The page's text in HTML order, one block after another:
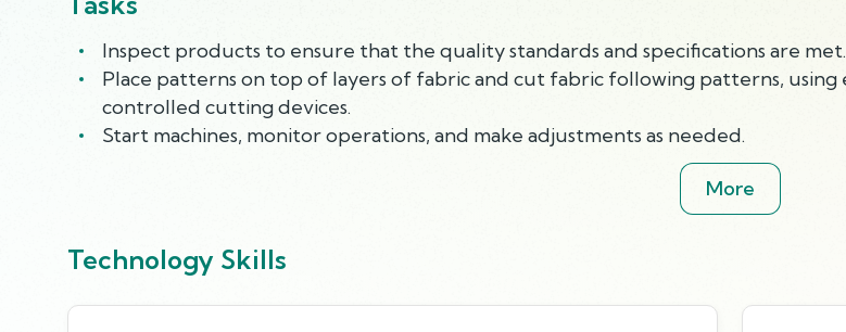
Inspect products to ensure that the quality standards and specifications are met.
Place patterns on top of layers of fabric and cut fabric following patterns,
controlled cutting devices.
Start machines, monitor operations, and make adjustments as needed.
More
Technology Skills